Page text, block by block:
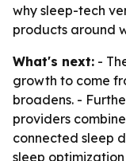
why sleep-tech
products around
What's next: -
growth to come
broadens. -
providers
connected sleep
sleep